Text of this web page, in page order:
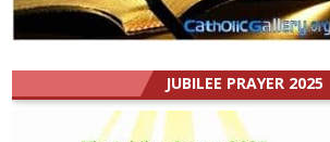
JUBILEE PRAYER 2025